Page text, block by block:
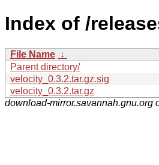
Index of /
File Name ↓
Parent directory/
velocity_0.3.2.tar.gz.sig
velocity_0.3.2.tar.gz
download-mirror.savannah.gnu.org